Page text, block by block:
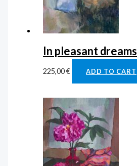
In pleasant dreams
225,00€ ADD TO CART